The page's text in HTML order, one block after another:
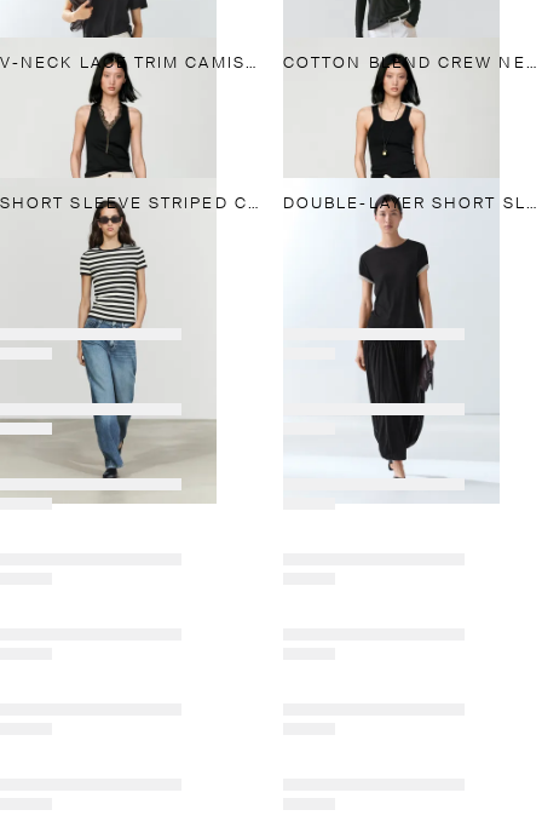
V-NECK LACE TRIM CAMISOLE TOP COTTON BLEND CREW NECK T-SHIRT
SHORT SLEEVE STRIPED COTTON BLEND T-SHIRT DOUBLE-LAYER SHORT SLEEVE T-SHIRT